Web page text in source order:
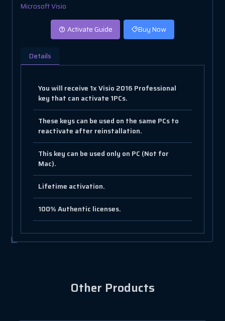
Microsoft Visio
Activate Guide Buy Now
Details
You will receive 1x Visio 2016 Professional
key that can activate 1PCs.
These keys can be used on the same PCs to
reactivate after reinstallation.
This key can be used only on PC (Not for
Mac).
Lifetime activation.
100% Authentic licenses.
Other Products